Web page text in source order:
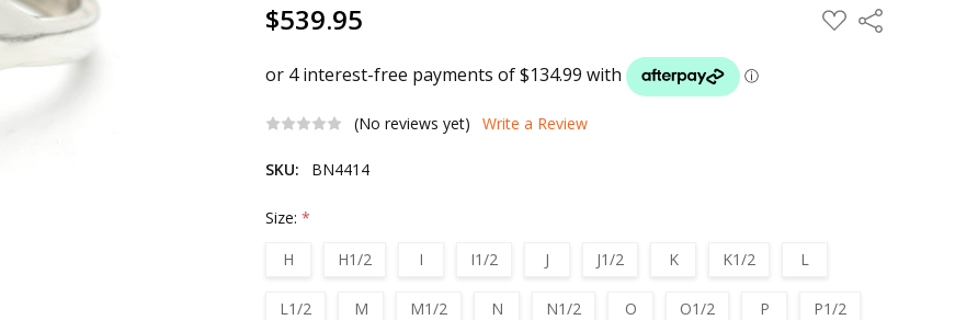
$539.95 ADD
TO
Share
(No reviews yet) Write a Review
SKU: BN4414
Size:*
H
H1/2 I I1/2 J J1/2 K K1/2 L
L1/2 M M1/2 N N1/2 O O1/2 P P1/2